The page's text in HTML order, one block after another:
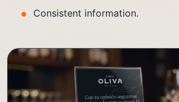
Consistent information.